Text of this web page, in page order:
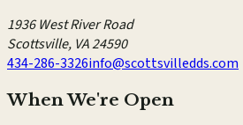
1936 West River Road
Scottsville, VA24590
434-286-3326info@scottsvilledds.com
When We're Open